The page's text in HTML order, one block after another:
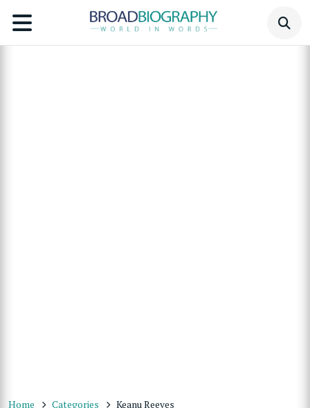
Home Categories Keanu Reeves